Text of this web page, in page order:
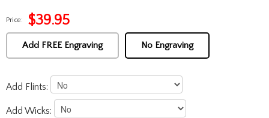
Price: $39.95
Add FREE Engraving No Engraving
Add Flints:
Add Wicks: